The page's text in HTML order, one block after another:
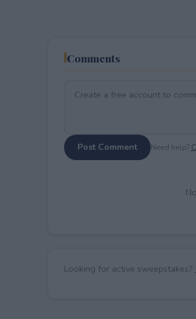
Comments
Post Comment Need help?
Looking for active sweepstakes?